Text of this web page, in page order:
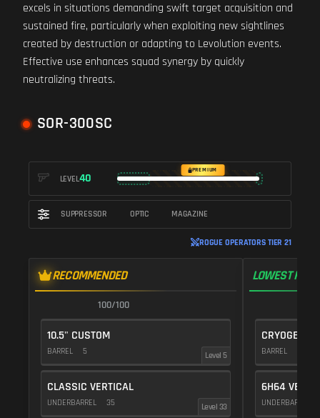
excels in situations demanding swift target acquisition and
sustained fire, particularly when exploiting new sightlines
created by destruction or adapting to Levolution events.
Effective use enhances squad synergy by quickly
neutralizing threats.
SOR-300SC
LEVEL40
PREMIUM
SUPPRESSOR OPTIC MAGAZINE
ROGUE OPERATORS TIER 21
RECOMMENDED
100/100
10.5" CUSTOM
BARREL 5 Level 5
CLASSIC VERTICAL
UNDERBARREL 35 Level 33
LOWEST
CRYOGENIC
BARREL
6H64
UNDERBARREL